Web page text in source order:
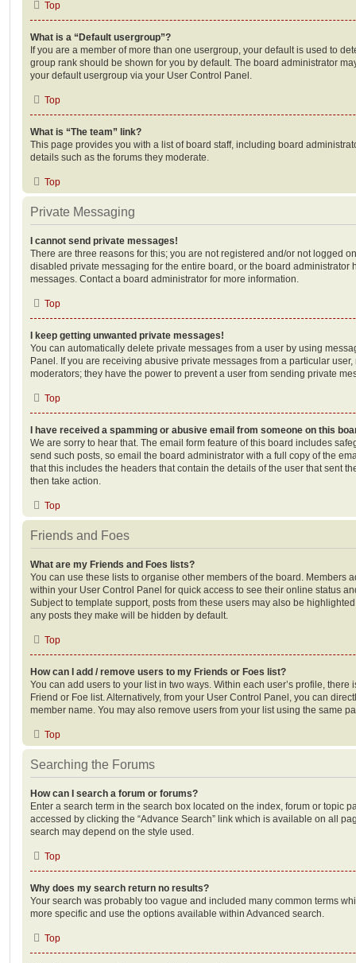
Top
What is a “Default usergroup”?
If you are a member of more than one usergroup, your default is used to
group rank should be shown for you by default. The board administrator
your default usergroup via your User Control Panel.
Top
What is “The team” link?
This page provides you with a list of board staff, including board
details such as the forums they moderate.
Top
Private Messaging
I cannot send private messages!
There are three reasons for this; you are not registered and/or not logged
disabled private messaging for the entire board, or the board administrator
messages. Contact a board administrator for more information.
Top
I keep getting unwanted private messages!
You can automatically delete private messages from a user by using
Panel. If you are receiving abusive private messages from a particular
moderators; they have the power to prevent a user from sending private
Top
I have received a spamming or abusive email from someone on this
We are sorry to hear that. The email form feature of this board includes
send such posts, so email the board administrator with a full copy of the
that this includes the headers that contain the details of the user that sent
then take action.
Top
Friends and Foes
What are my Friends and Foes lists?
You can use these lists to organise other members of the board. Members
within your User Control Panel for quick access to see their online status
Subject to template support, posts from these users may also be
any posts they make will be hidden by default.
Top
How can I add / remove users to my Friends or Foes list?
You can add users to your list in two ways. Within each user’s profile, there
Friend or Foe list. Alternatively, from your User Control Panel, you can
member name. You may also remove users from your list using the same
Top
Searching the Forums
How can I search a forum or forums?
Enter a search term in the search box located on the index, forum or topic
accessed by clicking the “Advance Search” link which is available on all
search may depend on the style used.
Top
Why does my search return no results?
Your search was probably too vague and included many common terms
more specific and use the options available within Advanced search.
Top